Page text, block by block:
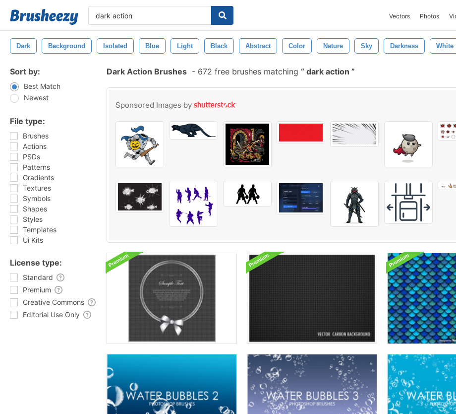
Vectors Photos
Dark Background Isolated Blue Light Black Abstract Color Nature Sky Darkness White
Sort by:
Best Match
Newest
File type:
Brushes
Actions
PSDs
Patterns
Gradients
Textures
Symbols
Shapes
Styles
Templates
Ui Kits
License type:
Standard
Premium
Creative Commons
Editorial Use Only
Dark Action Brushes - 672 free brushes matching dark action
Sponsored Images by